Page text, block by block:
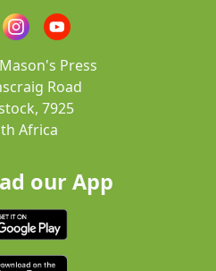
Press
Road
7925
Africa
our App